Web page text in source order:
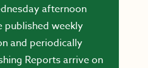
afternoon
published weekly
and periodically
Reports arrive on